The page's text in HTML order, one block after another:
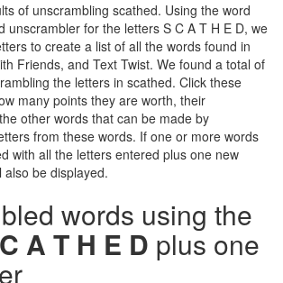
of unscrambling scathed. Using the word
unscrambler for the letters S C A T H E D, we
to create a list of all the words found in
Friends, and Text Twist. We found a total of
the letters in scathed. Click these
many points they are worth, their
other words that can be made by
from these words. If one or more words
with all the letters entered plus one new
also be displayed.
words using the
A T H E D plus one